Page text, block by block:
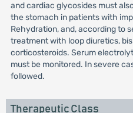
and cardiac glycosides must
the stomach in patients with
Rehydration, and, according to
treatment with loop diuretics,
corticosteroids. Serum
must be monitored. In severe
followed.
Therapeutic Class